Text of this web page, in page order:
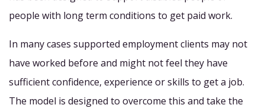
people with long term conditions to get paid work.
In many cases supported employment clients may not
have worked before and might not feel they have
sufficient confidence, experience or skills to get a job.
The model is designed to overcome this and take the